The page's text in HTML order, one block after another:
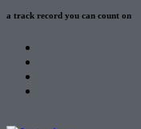
a track record you can count on